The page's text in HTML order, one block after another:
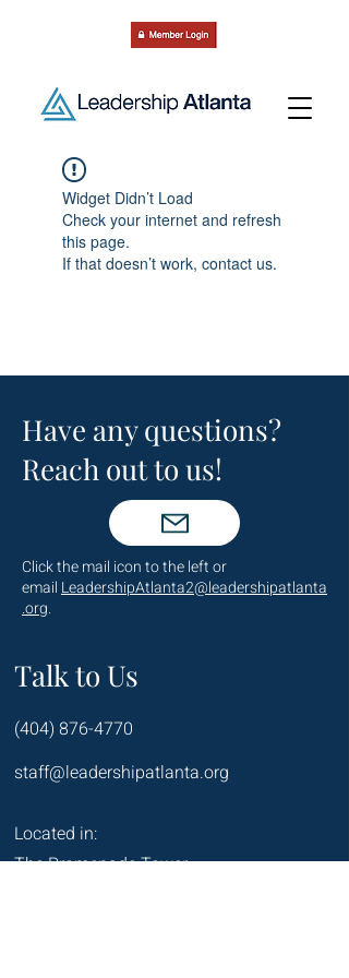
Widget Didn’t Load
Check your internet and refresh
this page.
If that doesn’t work, contact us.
Have any questions?
Reach out to us!
Click the mail icon to the left or
email LeadershipAtlanta2@leadershipatlanta
.org.
Talk to Us
(404) 876-4770
staff@leadershipatlanta.org
Located in:
The Promenade Tower